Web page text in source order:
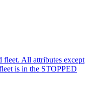
fleet. All attributes except
is in the STOPPED